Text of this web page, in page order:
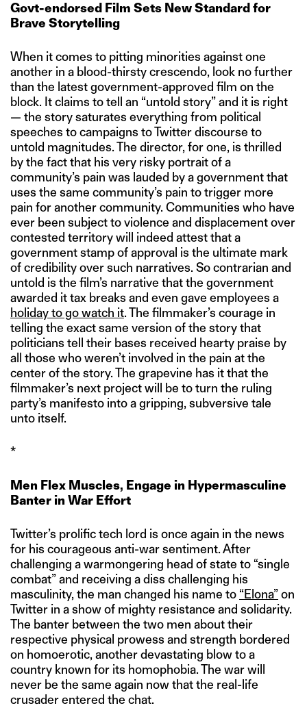
Govt-endorsed Film Sets New Standard for
Brave Storytelling
When it comes to pitting minorities against one
another in a blood-thirsty crescendo, look no further
than the latest government-approved film on the
block. It claims to tell an “untold story” and it is right
— the story saturates everything from political
speeches to campaigns to Twitter discourse to
untold magnitudes. The director, for one, is thrilled
by the fact that his very risky portrait of a
community’s pain was lauded by a government that
uses the same community’s pain to trigger more
pain for another community. Communities who have
ever been subject to violence and displacement over
contested territory will indeed attest that a
government stamp of approval is the ultimate mark
of credibility over such narratives. So contrarian and
untold is the film’s narrative that the government
awarded it tax breaks and even gave employees a
holiday to go watch it. The filmmaker’s courage in
telling the exact same version of the story that
politicians tell their bases received hearty praise by
all those who weren’t involved in the pain at the
center of the story. The grapevine has it that the
filmmaker’s next project will be to turn the ruling
party’s manifesto into a gripping, subversive tale
unto itself.
*
Men Flex Muscles, Engage in Hypermasculine
Banter in War Effort
Twitter’s prolific tech lord is once again in the news
for his courageous anti-war sentiment. After
challenging a warmongering head of state to “single
combat” and receiving a diss challenging his
masculinity, the man changed his name to “Elona”on
Twitter in a show of mighty resistance and solidarity.
The banter between the two men about their
respective physical prowess and strength bordered
on homoerotic, another devastating blow to a
country known for its homophobia. The war will
never be the same again now that the real-life
crusader entered the chat.